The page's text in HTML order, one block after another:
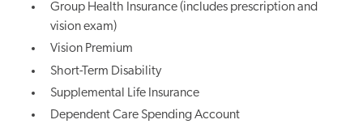
Group Health Insurance (includes prescription and
vision exam)
Vision Premium
Short-Term Disability
Supplemental Life Insurance
Dependent Care Spending Account